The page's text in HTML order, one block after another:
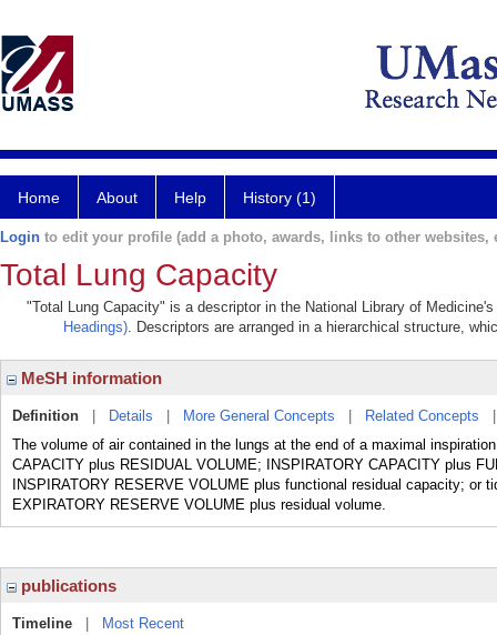
Home About Help History (1)
Login to edit your profile (add a photo, awards, links to other websites,
Total Lung Capacity
"Total Lung Capacity" is a descriptor in the National Library of
Headings). Descriptors are arranged in a hierarchical structure,
MeSH information
Definition Details More General Concepts Related Concepts
The volume of air contained in the lungs at the end of a maximal
CAPACITY plus RESIDUAL VOLUME; INSPIRATORY CAPACITY plus
INSPIRATORY RESERVE VOLUME plus functional residual capacity; or
EXPIRATORY RESERVE VOLUME plus residual volume.
publications
Timeline
Most Recent